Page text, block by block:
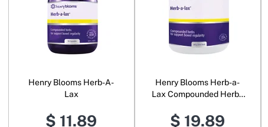
Henry Blooms Herb-A-
Lax
$ 11.89
Henry Blooms Herb-a-
Lax Compounded Herbs
$ 19.89